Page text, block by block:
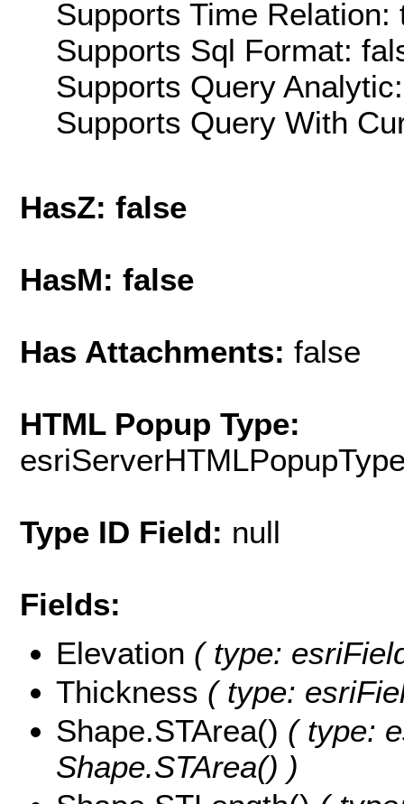
Supports Time Relation:
Supports Sql Format:
Supports Query
Supports Query With
HasZ: false
HasM: false
Has Attachments: false
HTML Popup Type:
Type ID Field: null
Fields:
Elevation ( type:
Thickness ( type:
Shape.STArea() ( type:
Shape.STArea() )